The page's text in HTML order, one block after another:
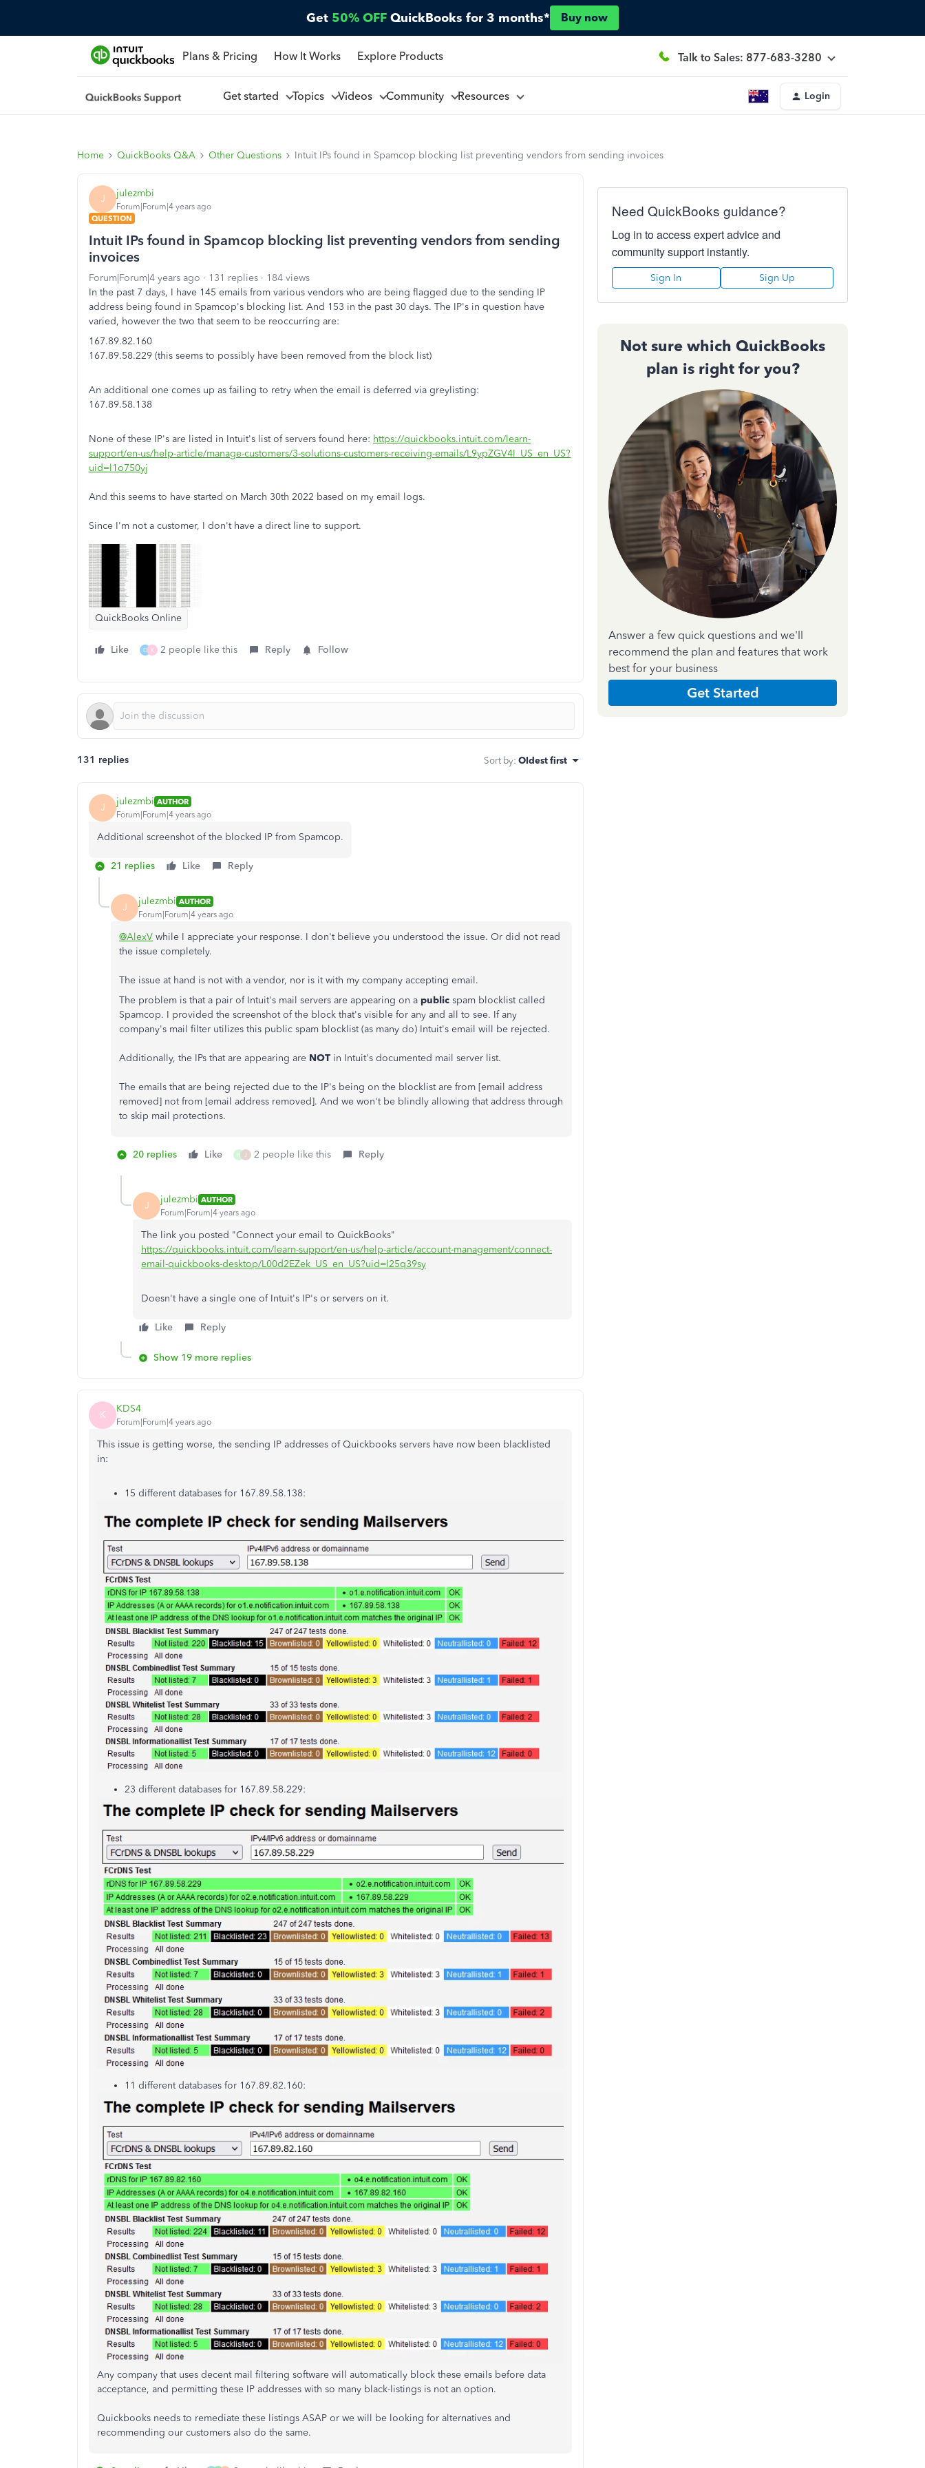
Get 50% OFF QuickBooks for 3 months* Buy now
Plans & Pricing How It Works Explore Products Talk to Sales: 877-683-3280
Get started Topics Videos Community Resources Login
Home QuickBooks Q&A Other Questions Intuit IPs found in Spamcop blocking list preventing vendors from sending invoices
J julezmbi
Forum|Forum|4 years ago
QUESTION
Intuit IPs found in Spamcop blocking list preventing vendors from sending
invoices
Forum|Forum|4 years ago 131 replies
184 views
In the past 7 days, I have 145 emails from various vendors who are being flagged due to the sending IP
address being found in Spamcop's blocking list. And 153 in the past 30 days. The IP's in question have
varied, however the two that seem to be reoccurring are:
167.89.82.160
167.89.58.229 (this seems to possibly have been removed from the block list)
An additional one comes up as failing to retry when the email is deferred via greylisting:
167.89.58.138
None of these IP's are listed in Intuit's list of servers found here: https://quickbooks.intuit.com/learn-
support/en-us/help-article/manage-customers/3-solutions-customers-receiving-emails/L9ypZGV4I_US_en_US?
uid=l1o750yj
And this seems to have started on March 30th 2022 based on my email logs.
Since I'm not a customer, I don't have a direct line to support.
QuickBooks Online
Like D K 2 people like this Reply Follow
131 replies Sort by: Oldest first
J julezmbi AUTHOR
Forum|Forum|4 years ago
Additional screenshot of the blocked IP from Spamcop.
21 replies Like Reply
J julezmbi AUTHOR
Forum|Forum|4 years ago
@AlexV while I appreciate your response. I don't believe you understood the issue. Or did not read
the issue completely.
The issue at hand is not with a vendor, nor is it with my company accepting email.
The problem is that a pair of Intuit's mail servers are appearing on a public spam blocklist called
Spamcop. I provided the screenshot of the block that's visible for any and all to see. If any
company's mail filter utilizes this public spam blocklist (as many do) Intuit's email will be rejected.
Additionally, the IPs that are appearing are NOT in Intuit's documented mail server list.
The emails that are being rejected due to the IP's being on the blocklist are from [email address
removed] not from [email address removed]. And we won't be blindly allowing that address through
to skip mail protections.
20 replies Like H 2 people like this Reply
J julezmbi AUTHOR
Forum|Forum|4 years ago
The link you posted "Connect your email to QuickBooks"
https://quickbooks.intuit.com/learn-support/en-us/help-article/account-management/connect-
email-quickbooks-desktop/L00d2EZek_US_en_US?uid=l25q39sy
Doesn't have a single one of Intuit's IP's or servers on it.
Like Reply
Show 19 more replies
K KDS4
Forum|Forum|4 years ago
This issue is getting worse, the sending IP addresses of Quickbooks servers have now been blacklisted
in:
15 different databases for 167.89.58.138:
23 different databases for 167.89.58.229:
11 different databases for 167.89.82.160:
Any company that uses decent mail filtering software will automatically block these emails before data
acceptance, and permitting these IP addresses with so many black-listings is not an option.
Quickbooks needs to remediate these listings ASAP or we will be looking for alternatives and
recommending our customers also do the same.
Need QuickBooks guidance?
Log in to access expert advice and
community support instantly.
Sign In Sign Up
Not sure which QuickBooks
plan is right for you?
Answer a few quick questions and we'll
recommend the plan and features that work
best for your business
Get Started